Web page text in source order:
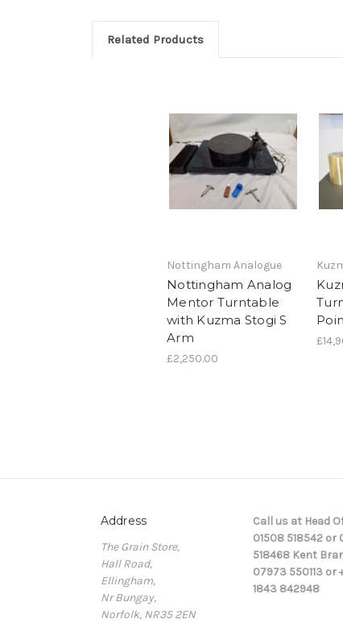
Related Products
Nottingham Analogue
Nottingham Analog
Mentor Turntable
with Kuzma Stogi S
Arm
£2,250.00
Address
The Grain Store,
Hall Road,
Ellingham,
Nr Bungay,
Norfolk, NR35 2EN
Call us at Head
01508 518542 or
518468 Kent
07973 550113 or
1843 842948